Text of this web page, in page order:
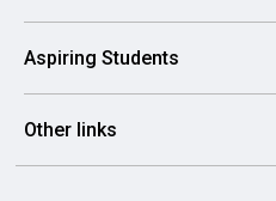
Aspiring Students
Other links